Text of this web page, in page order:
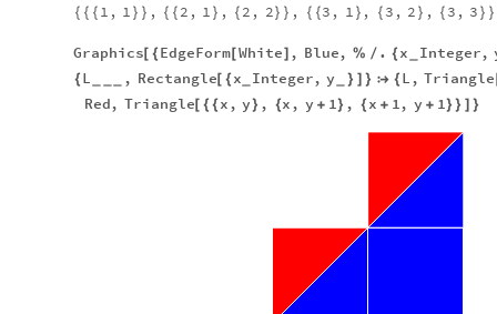
{ { { 1 , 1 } } , { { 2 , 1 } , { 2 , 2} } , { {3 , 1 } , { 3 , 2 } , { 3 , 3 } }
Graphics[ { EdgeForm[White] , Blue, % / . { x Integer,
{ L , Rectangle[ { x Integer, y } ] }  { L , Triangle
Red, Triangle[ { { x , y} , {x , y + 1} , { x + 1, y + 1} } ] }